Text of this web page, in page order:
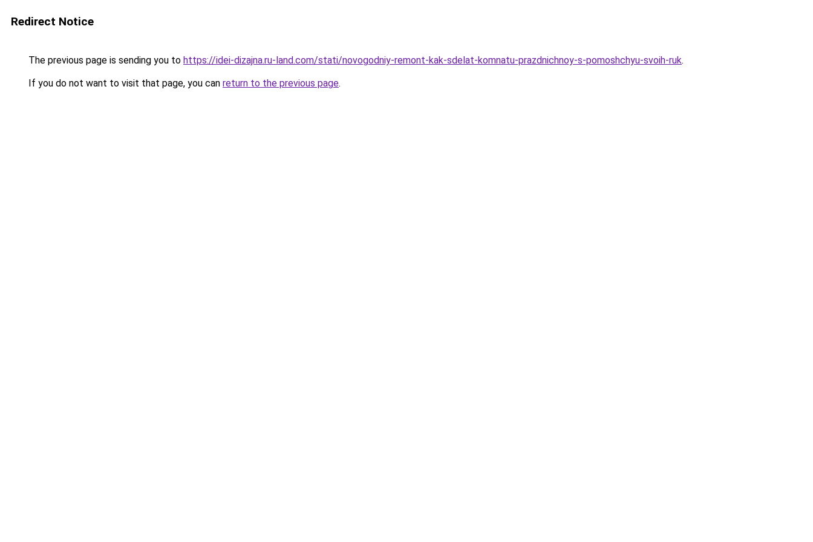
Redirect Notice
The previous page is sending you to https://idei-dizajna.ru-land.com/stati/novogodniy-remont-kak-sdelat-komnatu-prazdnichnoy-s-pomoshchyu-svoih-ruk.
If you do not want to visit that page, you can return to the previous page.